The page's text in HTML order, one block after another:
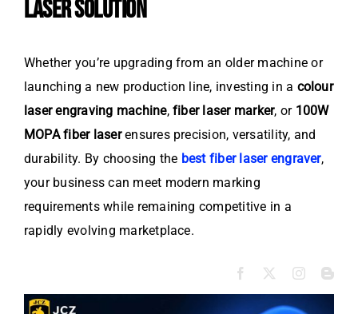
LASER SOLUTION
Whether you’re upgrading from an older machine or
launching a new production line, investing in a colour
laser engraving machine,fiber laser marker, or 100W
MOPA fiber laserensures precision, versatility, and
durability. By choosing the best fiber laser engraver,
your business can meet modern marking
requirements while remaining competitive in a
rapidly evolving marketplace.